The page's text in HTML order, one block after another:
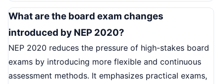
What are the board exam changes
introduced by NEP 2020?
NEP 2020 reduces the pressure of high-stakes board
exams by introducing more flexible and continuous
assessment methods. It emphasizes practical exams,